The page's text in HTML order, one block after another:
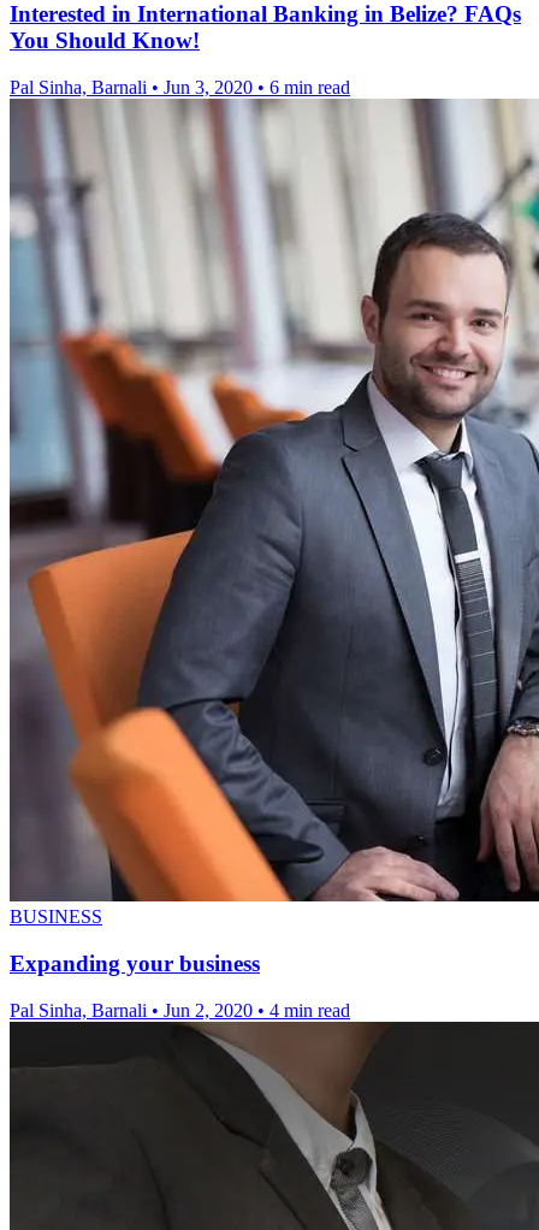
Interested in International Banking in Belize? FAQs
You Should Know!
Pal Sinha, Barnali • Jun 3, 2020 • 6 min read
BUSINESS
Expanding your business
Pal Sinha, Barnali • Jun 2, 2020 • 4 min read